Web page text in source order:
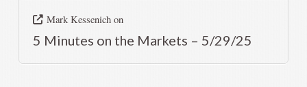
Mark Kessenichon
5 Minutes on the Markets – 5/29/25